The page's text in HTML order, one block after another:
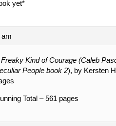
yet*
am
Freaky Kind of Courage (Caleb
People book 2), by Kersten
Total – 561 pages